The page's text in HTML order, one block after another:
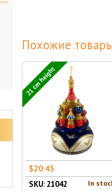
Похожие
21 cm height
$20.45
In
SKU: 21042